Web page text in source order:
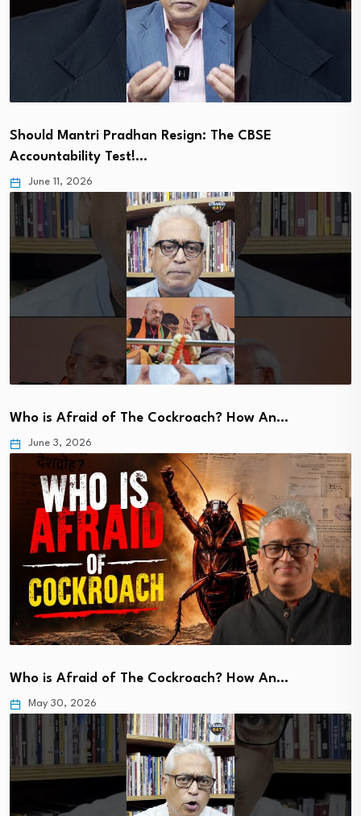
Should Mantri Pradhan Resign: The CBSE
Accountability Test!…
June 11, 2026
Who is Afraid of The Cockroach? How An…
June 3, 2026
Who is Afraid of The Cockroach? How An…
May 30, 2026